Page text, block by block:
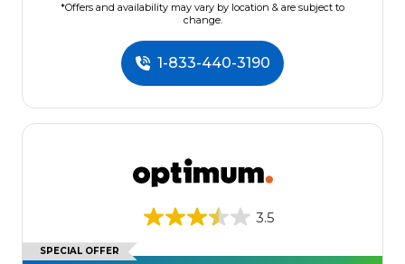
*Offers and availability may vary by location & are subject to
change.
1-833-440-3190
3.5
SPECIAL OFFER